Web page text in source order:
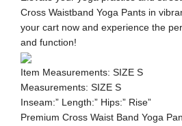
Cross Waistband Yoga Pants in
your cart now and experience the
and function!
Item Measurements: SIZE S
Measurements: SIZE S
Inseam:” Length:” Hips:” Rise”
Premium Cross Waist Band Yoga